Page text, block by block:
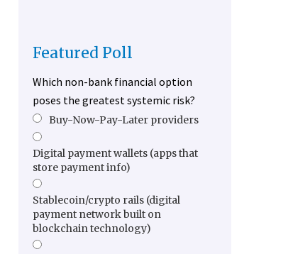
Featured Poll
Which non-bank financial option
poses the greatest systemic risk?
Buy-Now-Pay-Later providers
Digital payment wallets (apps that
store payment info)
Stablecoin/crypto rails (digital
payment network built on
blockchain technology)